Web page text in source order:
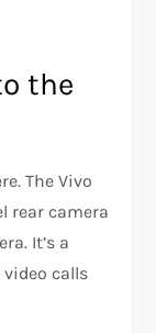
the
The Vivo
rear camera
It’s a
calls